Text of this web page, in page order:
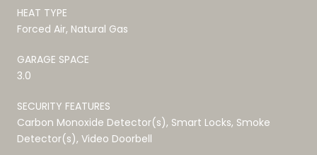
HEAT TYPE
Forced Air, Natural Gas
GARAGE SPACE
3.0
SECURITY FEATURES
Carbon Monoxide Detector(s), Smart Locks, Smoke
Detector(s), Video Doorbell